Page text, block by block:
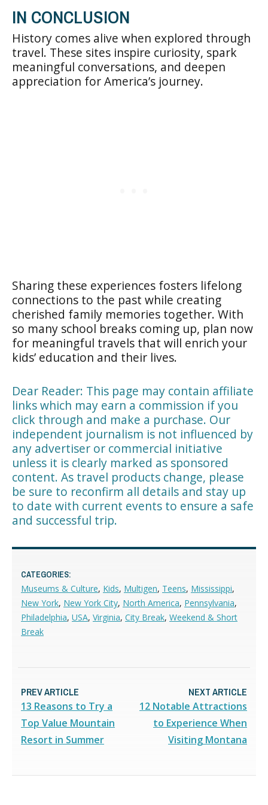
IN CONCLUSION
History comes alive when explored through
travel. These sites inspire curiosity, spark
meaningful conversations, and deepen
appreciation for America’s journey.
Sharing these experiences fosters lifelong
connections to the past while creating
cherished family memories together. With
so many school breaks coming up, plan now
for meaningful travels that will enrich your
kids’ education and their lives.
Dear Reader: This page may contain affiliate
links which may earn a commission if you
click through and make a purchase. Our
independent journalism is not influenced by
any advertiser or commercial initiative
unless it is clearly marked as sponsored
content. As travel products change, please
be sure to reconfirm all details and stay up
to date with current events to ensure a safe
and successful trip.
CATEGORIES:
Museums & Culture, Kids, Multigen, Teens, Mississippi,
New York, New York City, North America, Pennsylvania,
Philadelphia, USA, Virginia, City Break, Weekend & Short
Break
PREV ARTICLE
13 Reasons to Try a
Top Value Mountain
Resort in Summer
NEXT ARTICLE
12 Notable Attractions
to Experience When
Visiting Montana